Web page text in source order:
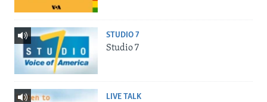
STUDIO 7
Studio 7
LIVE TALK